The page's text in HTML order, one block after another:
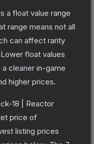
a float value range
range means not all
can affect rarity
Lower float values
cleaner in-game
higher prices.
18 | Reactor
price of
listing prices